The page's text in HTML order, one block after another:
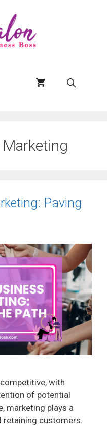
Paving
with
of potential
marketing plays a
retaining customers.